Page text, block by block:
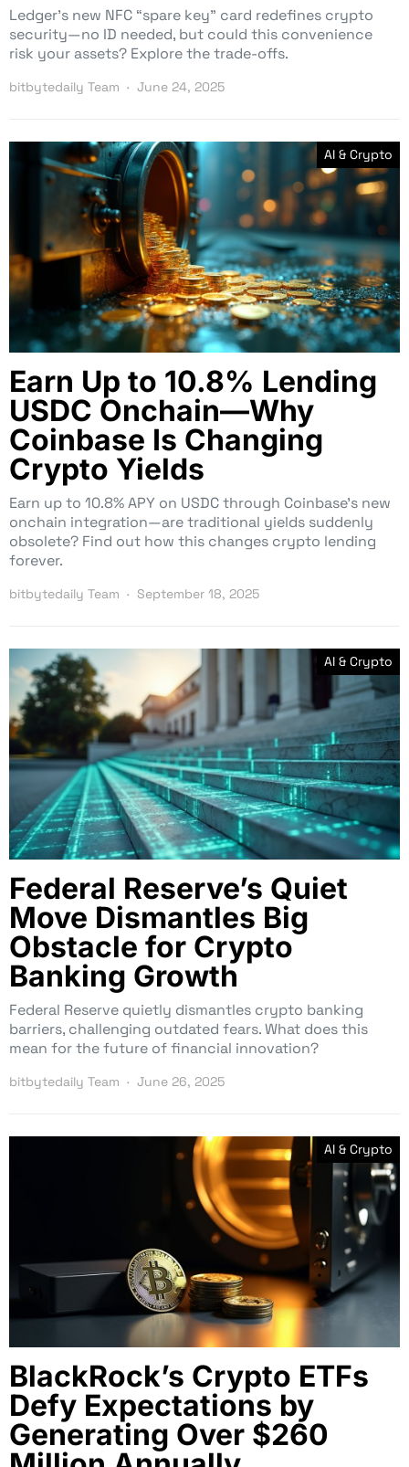
Ledger’s new NFC “spare key” card redefines crypto
security—no ID needed, but could this convenience
risk your assets? Explore the trade-offs.
bitbytedaily Team June 24, 2025
AI & Crypto
Earn Up to 10.8% Lending
USDC Onchain—Why
Coinbase Is Changing
Crypto Yields
Earn up to 10.8% APY on USDC through Coinbase’s new
onchain integration—are traditional yields suddenly
obsolete? Find out how this changes crypto lending
forever.
bitbytedaily Team September 18, 2025
AI & Crypto
Federal Reserve’s Quiet
Move Dismantles Big
Obstacle for Crypto
Banking Growth
Federal Reserve quietly dismantles crypto banking
barriers, challenging outdated fears. What does this
mean for the future of financial innovation?
bitbytedaily Team June 26, 2025
AI & Crypto
BlackRock’s Crypto ETFs
Defy Expectations by
Generating Over $260